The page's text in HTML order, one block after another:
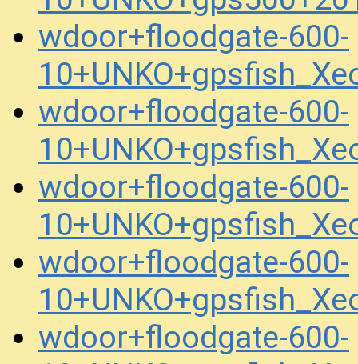
wdoor+floodgate-600-
wdoor+floodgate-600-
wdoor+floodgate-600-
wdoor+floodgate-600-
wdoor+floodgate-600-